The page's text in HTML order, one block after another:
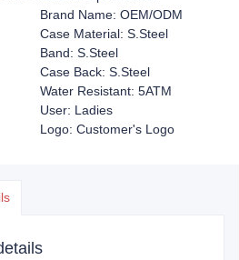
Brand Name: OEM/ODM
Case Material: S.Steel
Band: S.Steel
Case Back: S.Steel
Water Resistant: 5ATM
User: Ladies
Logo: Customer's Logo